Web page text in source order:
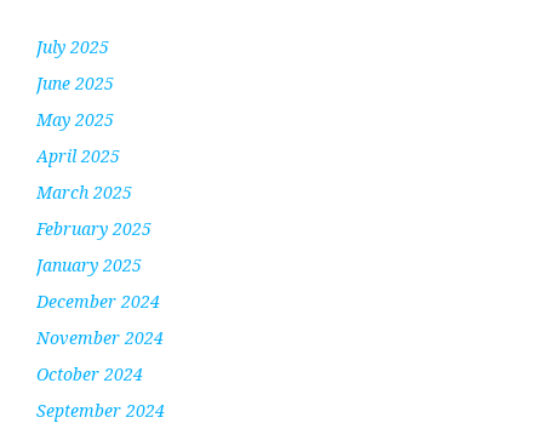
July 2025
June 2025
May 2025
April 2025
March 2025
February 2025
January 2025
December 2024
November 2024
October 2024
September 2024